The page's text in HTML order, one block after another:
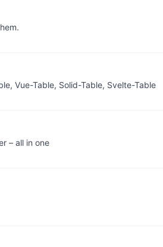
Vue-Table, Solid-Table, Svelte-Table
– all in one